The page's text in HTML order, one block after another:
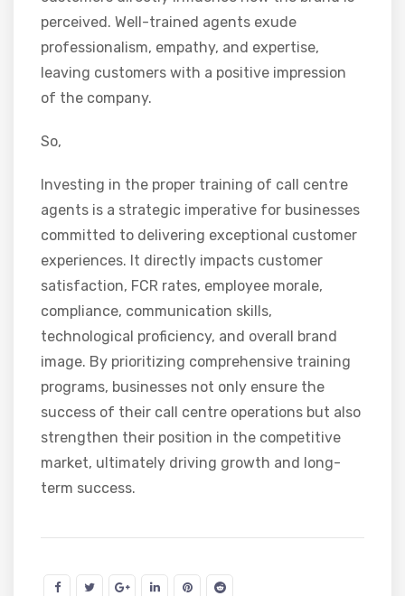
perceived. Well-trained agents exude
professionalism, empathy, and expertise,
leaving customers with a positive impression
of the company.
So,
Investing in the proper training of call centre
agents is a strategic imperative for businesses
committed to delivering exceptional customer
experiences. It directly impacts customer
satisfaction, FCR rates, employee morale,
compliance, communication skills,
technological proficiency, and overall brand
image. By prioritizing comprehensive training
programs, businesses not only ensure the
success of their call centre operations but also
strengthen their position in the competitive
market, ultimately driving growth and long-
term success.